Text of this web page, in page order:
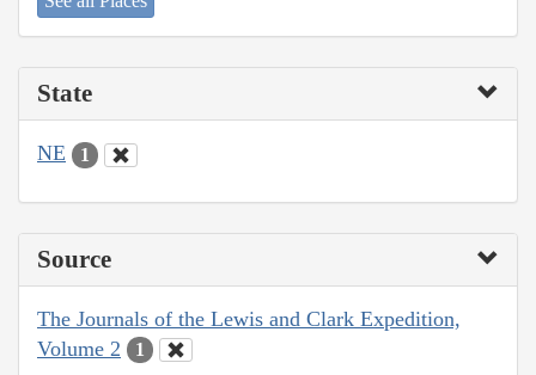
State
NE 1
Source
The Journals of the Lewis and Clark Expedition,
Volume 2
1